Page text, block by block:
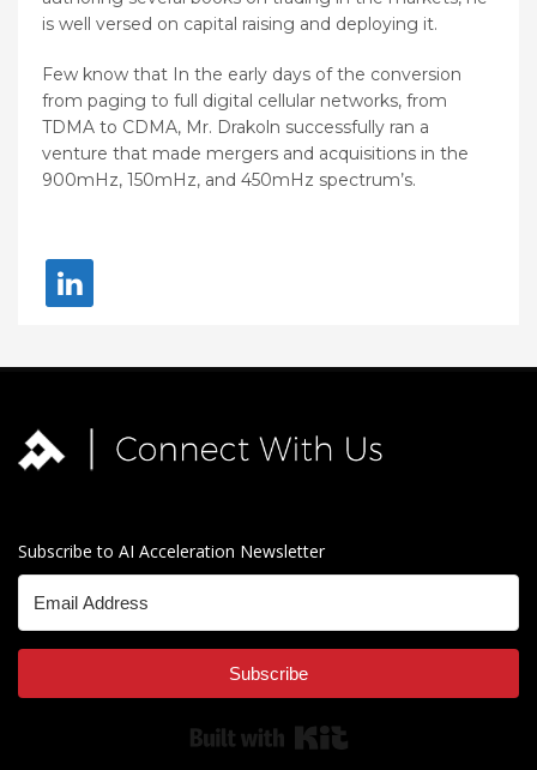
is well versed on capital raising and deploying it.
Few know that In the early days of the conversion
from paging to full digital cellular networks, from
TDMA to CDMA, Mr. Drakoln successfully ran a
venture that made mergers and acquisitions in the
900mHz, 150mHz, and 450mHz spectrum’s.
Subscribe to AI Acceleration Newsletter
Subscribe